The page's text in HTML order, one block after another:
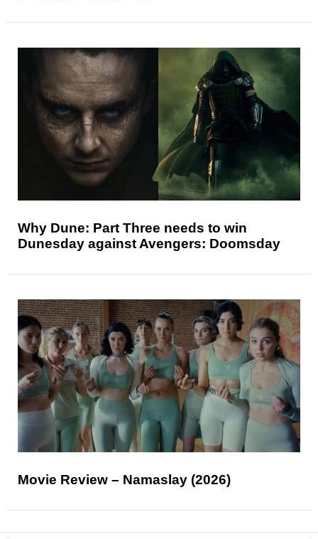
Why Dune: Part Three needs to win
Dunesday against Avengers: Doomsday
Movie Review – Namaslay (2026)